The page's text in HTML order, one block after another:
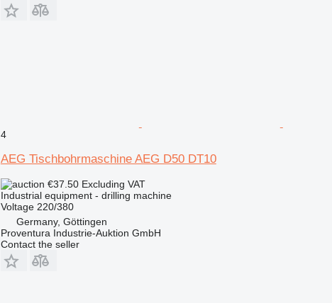
4
AEG Tischbohrmaschine AEG D50 DT10
€37.50 Excluding VAT
Industrial equipment - drilling machine
Voltage 220/380
Germany, Göttingen
Proventura Industrie-Auktion GmbH
Contact the seller